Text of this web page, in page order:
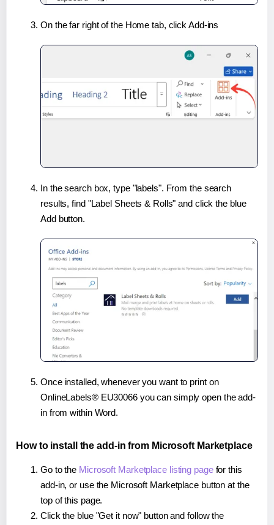
On the far right of the Home tab, click Add-ins
In the search box, type "labels". From the search
results, find "Label Sheets & Rolls" and click the blue
Add button.
Once installed, whenever you want to print on
OnlineLabels® EU30066 you can simply open the add-
in from within Word.
How to install the add-in from Microsoft Marketplace
Go to the Microsoft Marketplace listing pagefor this
add-in, or use the Microsoft Marketplace button at the
top of this page.
Click the blue "Get it now" button and follow the